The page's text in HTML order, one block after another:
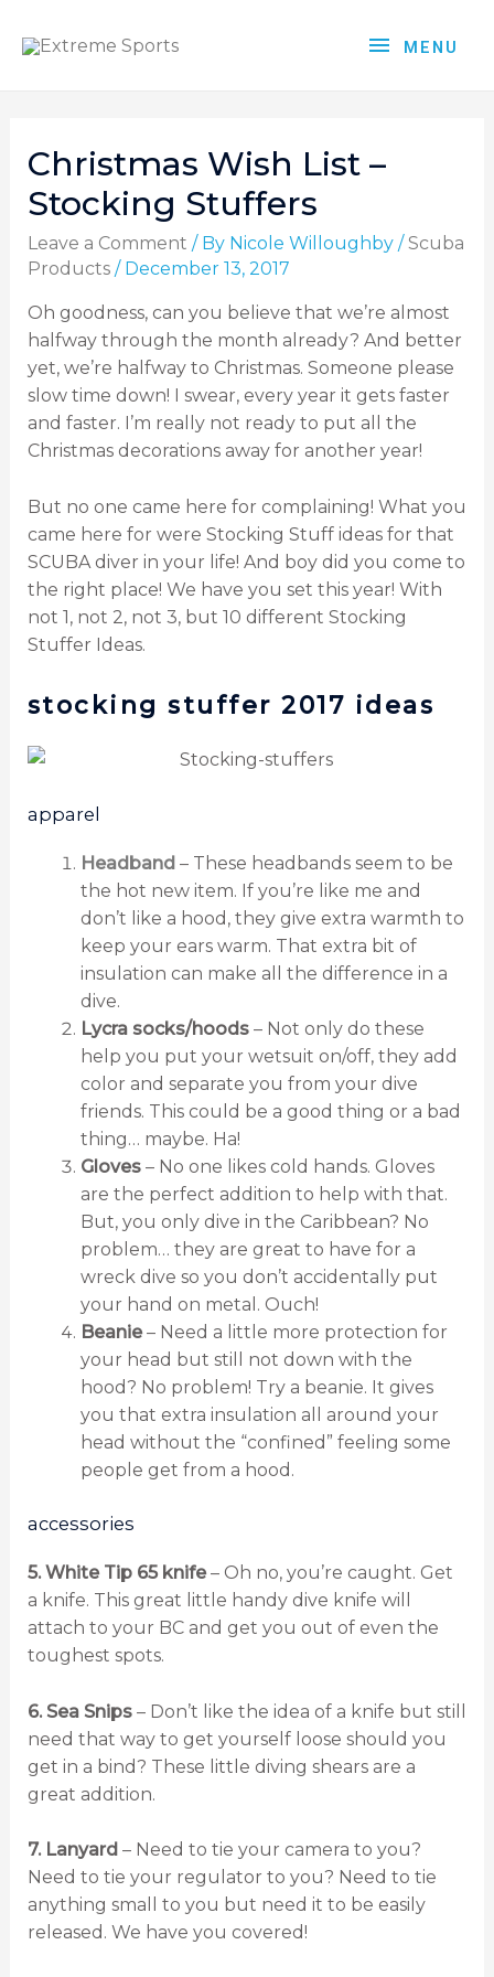
MENU
Christmas Wish List –
Stocking Stuffers
Leave a Comment / By Nicole Willoughby /Scuba
Products/ December 13, 2017
Oh goodness, can you believe that we’re almost
halfway through the month already? And better
yet, we’re halfway to Christmas. Someone please
slow time down! I swear, every year it gets faster
and faster. I’m really not ready to put all the
Christmas decorations away for another year!
But no one came here for complaining! What you
came here for were Stocking Stuff ideas for that
SCUBA diver in your life! And boy did you come to
the right place! We have you set this year! With
not 1, not 2, not 3, but 10 different Stocking
Stuffer Ideas.
stocking stuffer 2017 ideas
apparel
Headband – These headbands seem to be
the hot new item. If you’re like me and
don’t like a hood, they give extra warmth to
keep your ears warm. That extra bit of
insulation can make all the difference in a
dive.
Lycra socks/hoods– Not only do these
help you put your wetsuit on/off, they add
color and separate you from your dive
friends. This could be a good thing or a bad
thing… maybe. Ha!
Gloves– No one likes cold hands. Gloves
are the perfect addition to help with that.
But, you only dive in the Caribbean? No
problem… they are great to have for a
wreck dive so you don’t accidentally put
your hand on metal. Ouch!
Beanie– Need a little more protection for
your head but still not down with the
hood? No problem! Try a beanie. It gives
you that extra insulation all around your
head without the “confined” feeling some
people get from a hood.
accessories
5. White Tip 65 knife– Oh no, you’re caught. Get
a knife. This great little handy dive knife will
attach to your BC and get you out of even the
toughest spots.
6. Sea Snips– Don’t like the idea of a knife but still
need that way to get yourself loose should you
get in a bind? These little diving shears are a
great addition.
7. Lanyard – Need to tie your camera to you?
Need to tie your regulator to you? Need to tie
anything small to you but need it to be easily
released. We have you covered!